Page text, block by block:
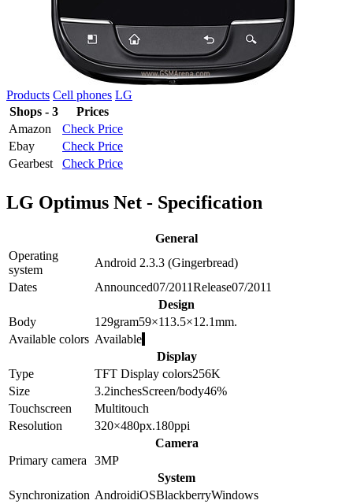
Products Cell phones LG
Shops - 3
Prices
Amazon
Check Price
Ebay
Check Price
Gearbest
Check Price
LG Optimus Net - Specification
General
Operating
system
Android 2.3.3 (Gingerbread)
Dates
Announced07/2011Release07/2011
Design
Body
129gram59×113.5×12.1mm.
Available colors Available
Display
Type
TFT Display colors256K
Size
3.2inchesScreen/body46%
Touchscreen
Multitouch
Resolution
320×480px.180ppi
Camera
Primary camera
3MP
System
Synchronization AndroidiOSBlackberryWindows